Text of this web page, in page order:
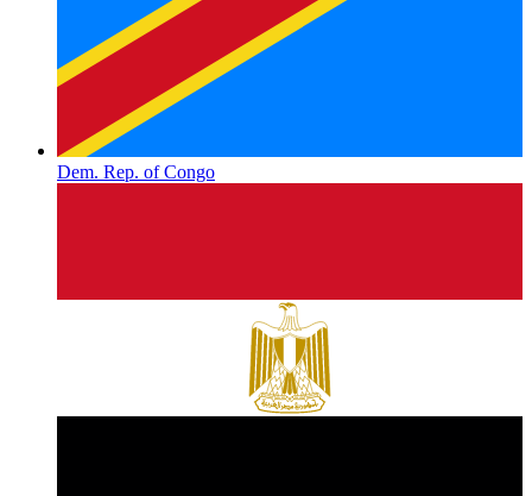
Dem. Rep. of Congo